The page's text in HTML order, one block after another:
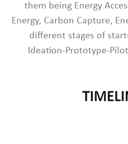
them being Energy
Energy, Carbon Capture,
different stages of
Ideation-Prototype-